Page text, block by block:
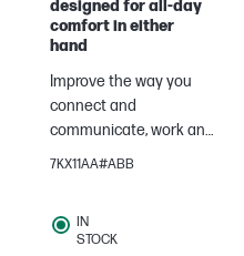
designed for all-day
comfort in either
hand
Improve the way you
connect and
communicate, work and
play. Built with strict HP
class HP Wireless
7KX11AA#ABB
IN
STOCK